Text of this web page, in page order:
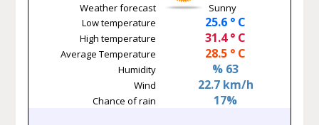
Weather forecast
Sunny
Low temperature
25.6 ° C
High temperature 31.4 ° C
Average Temperature 28.5 ° C
Humidity % 63
Wind 22.7 km/h
Chance of rain 17%